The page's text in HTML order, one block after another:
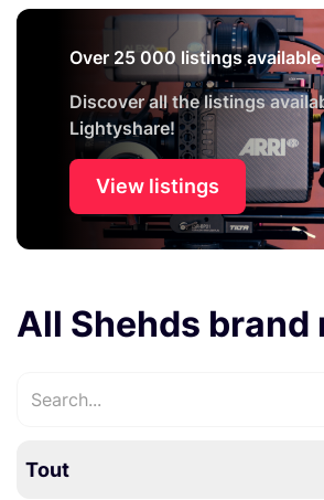
Over 25 000 listings available
Discover all the listings
Lightyshare!
View listings
All Shehds brand
Tout